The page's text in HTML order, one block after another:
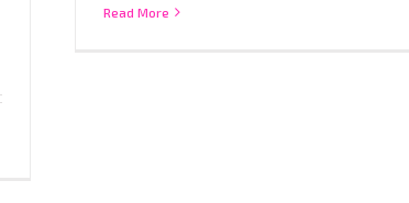
Read More